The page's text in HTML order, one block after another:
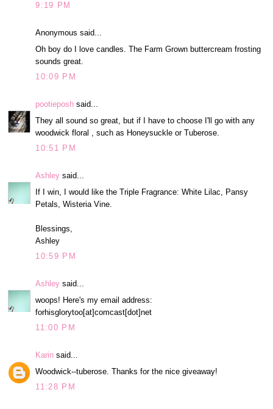
9:19 PM
Anonymous said...
Oh boy do I love candles. The Farm Grown buttercream frosting
sounds great.
10:09 PM
pootieposh said...
They all sound so great, but if I have to choose I'll go with any
woodwick floral , such as Honeysuckle or Tuberose.
10:51 PM
Ashley said...
If I win, I would like the Triple Fragrance: White Lilac, Pansy
Petals, Wisteria Vine.
Blessings,
Ashley
10:59 PM
Ashley said...
woops! Here's my email address:
forhisglorytoo[at]comcast[dot]net
11:00 PM
Karin said...
Woodwick--tuberose. Thanks for the nice giveaway!
11:28 PM